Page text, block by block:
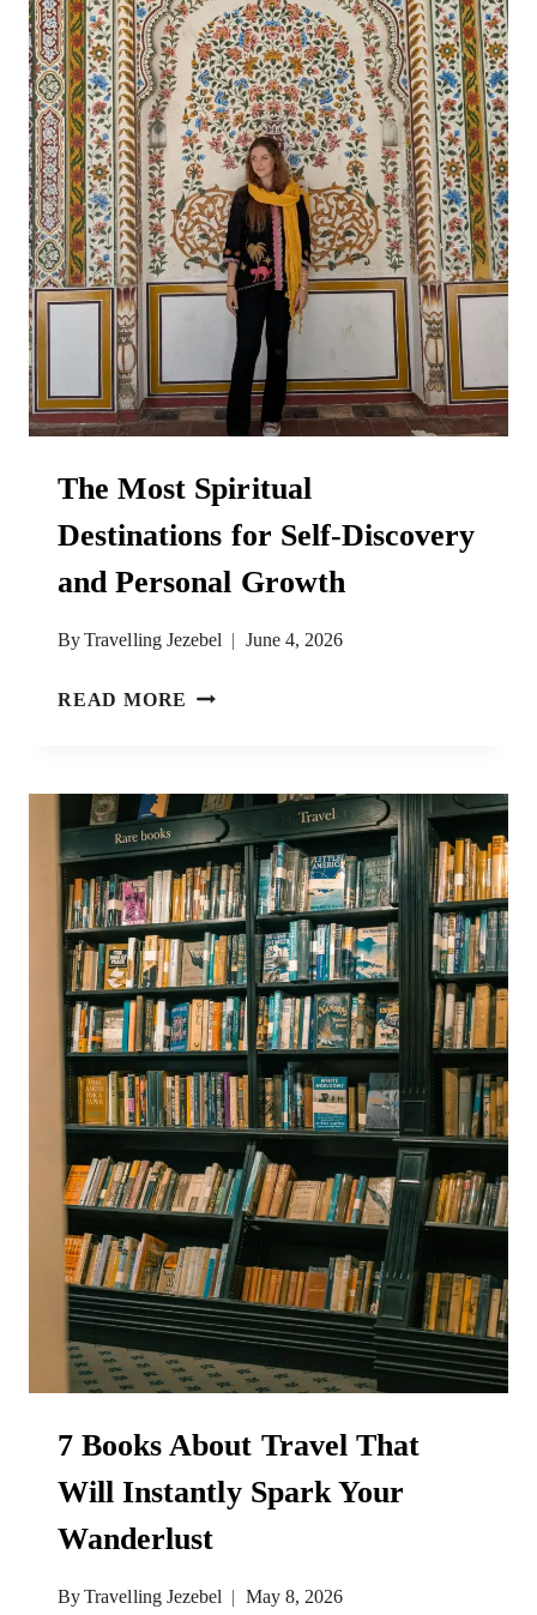
The Most Spiritual
Destinations for Self-Discovery
and Personal Growth
ByTravelling Jezebel June 4, 2026
READ MORE THE
FOR
SELF-
DISCOVERY
AND
PERSONAL
GROWTH
7 Books About Travel That
Will Instantly Spark Your
Wanderlust
ByTravelling Jezebel May 8, 2026